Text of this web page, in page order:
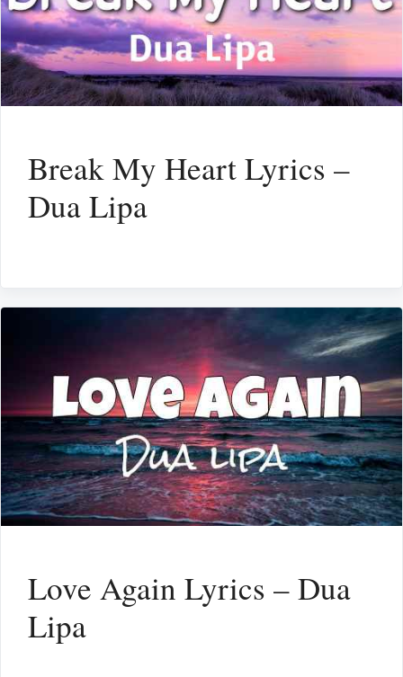
Break My Heart Lyrics –
Dua Lipa
Love Again Lyrics – Dua
Lipa